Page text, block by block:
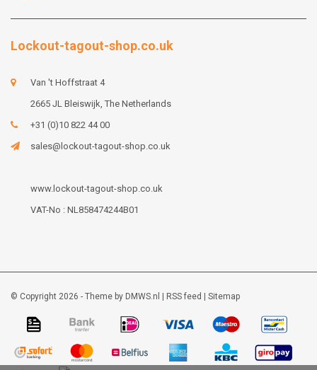
Lockout-tagout-shop.co.uk
Van 't Hoffstraat 4
2665 JL Bleiswijk, The Netherlands
+31 (0)10 822 44 00
sales@lockout-tagout-shop.co.uk
www.lockout-tagout-shop.co.uk
VAT-No : NL858474244B01
© Copyright 2026 - Theme by DMWS.nl RSS feed Sitemap